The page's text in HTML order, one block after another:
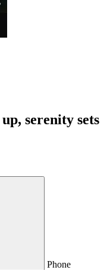
serenity sets
Phone